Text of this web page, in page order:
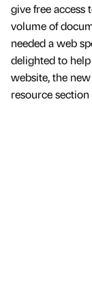
give free access
volume of
needed a web
delighted to
website, the
resource